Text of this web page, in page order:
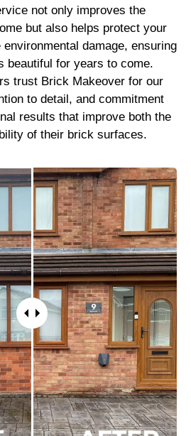
not only improves the
but also helps protect your
damage, ensuring
beautiful for years to come.
trust Brick Makeover for our
to detail, and commitment
results that improve both the
of their brick surfaces.